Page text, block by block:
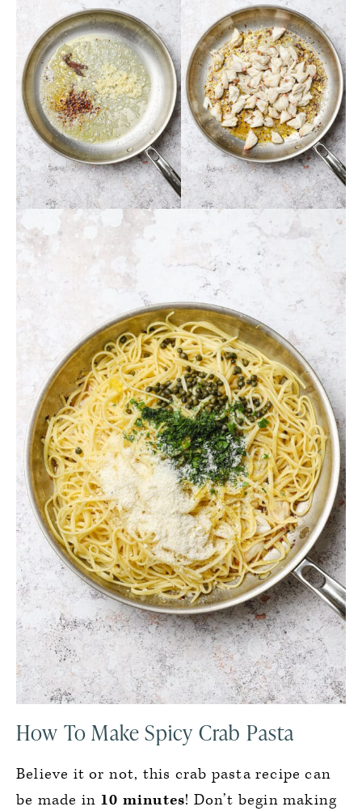
How To Make Spicy Crab Pasta
Believe it or not, this crab pasta recipe can
be made in 10 minutes! Don’t begin making